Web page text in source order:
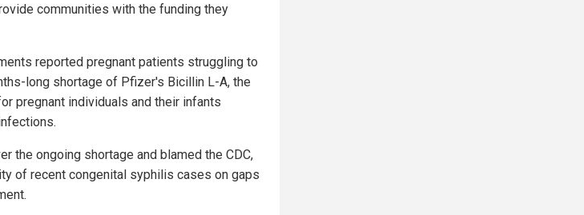
communities with the funding they
reported pregnant patients struggling to
long shortage of Pfizer's Bicillin L-A, the
pregnant individuals and their infants
the ongoing shortage and blamed the CDC,
of recent congenital syphilis cases on gaps